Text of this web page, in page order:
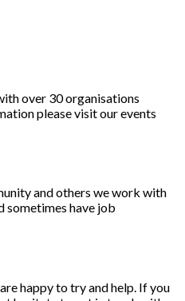
over 30 organisations
please visit our events
and others we work with
sometimes have job
happy to try and help. If you